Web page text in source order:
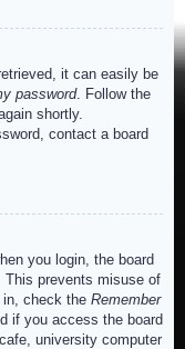
it can easily be
password. Follow the
shortly.
contact a board
you login, the board
This prevents misuse of
in, check the Remember
if you access the board
university computer